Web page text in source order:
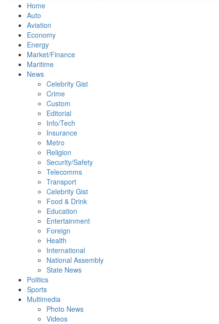
Home
Auto
Aviation
Economy
Energy
Market/Finance
Maritime
News
Celebrity Gist
Crime
Custom
Editorial
Info/Tech
Insurance
Metro
Religion
Security/Safety
Telecomms
Transport
Celebrity Gist
Food & Drink
Education
Entertainment
Foreign
Health
International
National Assembly
State News
Politics
Sports
Multimedia
Photo News
Videos